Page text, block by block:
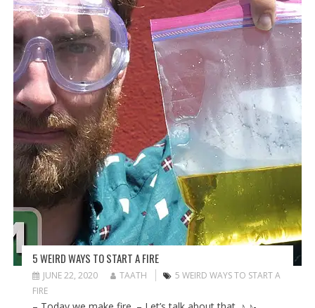
5 WEIRD WAYS TO START A FIRE
JUNE 22, 2020 TAATH
5 WEIRD WAYS TO START A
FIRE